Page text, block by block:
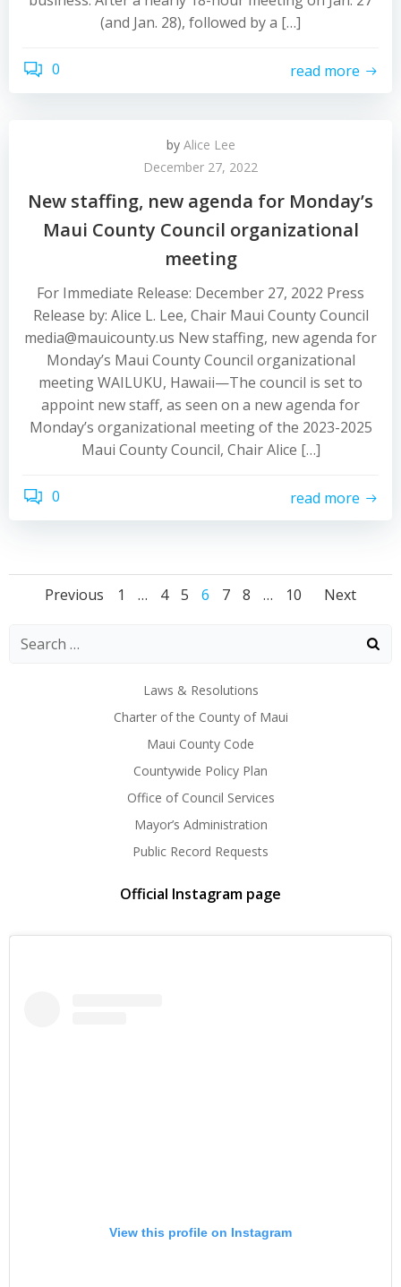
(and Jan. 28), followed by a […]
0 read more
by Alice Lee
December 27, 2022
New staffing, new agenda for Monday’s
Maui County Council organizational
meeting
For Immediate Release: December 27, 2022 Press
Release by: Alice L. Lee, Chair Maui County Council
media@mauicounty.us New staffing, new agenda for
Monday’s Maui County Council organizational
meeting WAILUKU, Hawaii—The council is set to
appoint new staff, as seen on a new agenda for
Monday’s organizational meeting of the 2023-2025
Maui County Council, Chair Alice […]
0 read more
Posts
navigation
Previous
Posts
Page
1 … Page
4 Page
5 Page
6 Page
7 Page
8 … Page
10 Next
Laws & Resolutions
Charter of the County of Maui
Maui County Code
Countywide Policy Plan
Office of Council Services
Mayor’s Administration
Public Record Requests
Official Instagram page
View this profile on Instagram